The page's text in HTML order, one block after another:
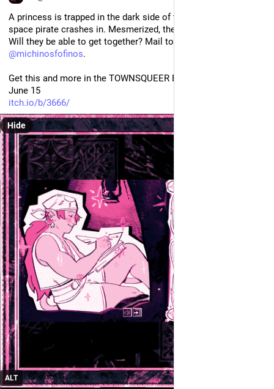
A princess is trapped in the dark side of the Moon when a
space pirate crashes in. Mesmerized, they become pen pals.
@michinosfofinos.
Get this and more in the TOWNSQUEER Bundle, 20USD before
June 15
itch.io/b/3666/
ALT
Hide